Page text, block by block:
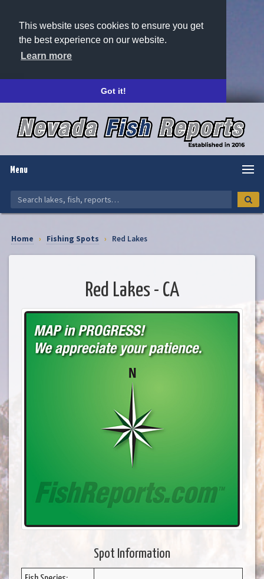
This website uses cookies to ensure you get
the best experience on our website.
Learn more
Got it!
Menu
Home › Fishing Spots › Red Lakes
Red Lakes - CA
Spot Information